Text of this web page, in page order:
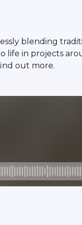
blending
life in projects
out more.